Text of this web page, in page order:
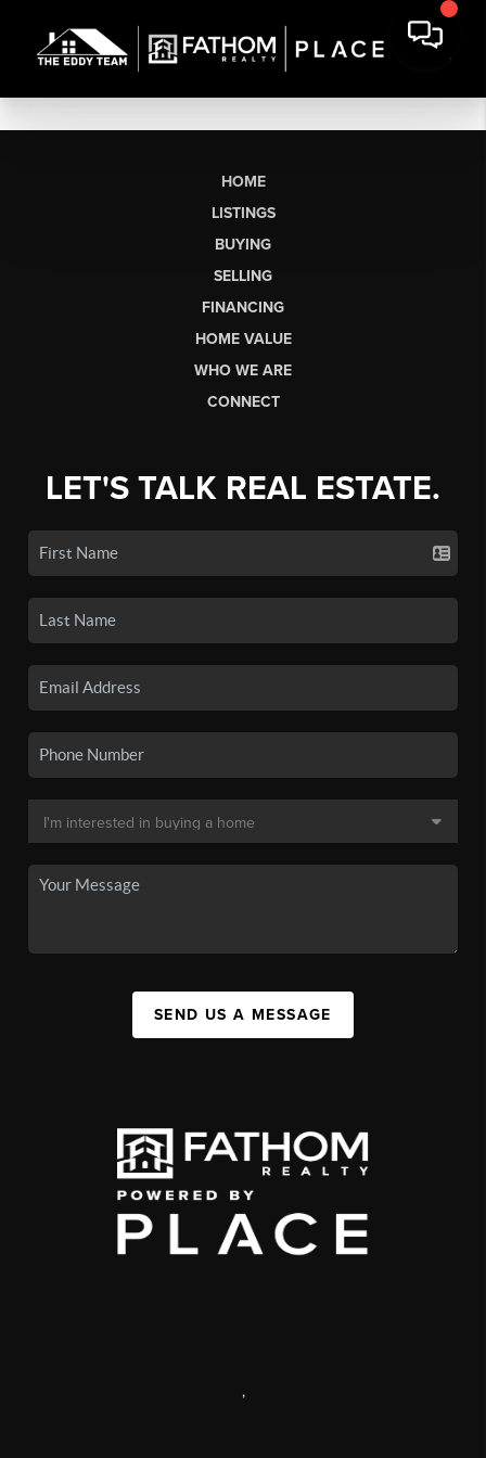
HOME
LISTINGS
BUYING
SELLING
FINANCING
HOME VALUE
WHO WE ARE
CONNECT
LET'S TALK REAL ESTATE.
SEND US A MESSAGE
,